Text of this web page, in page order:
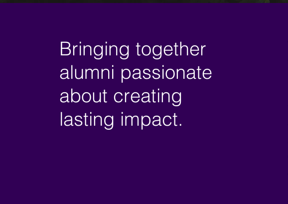
Bringing together
alumni passionate
about creating
lasting impact.